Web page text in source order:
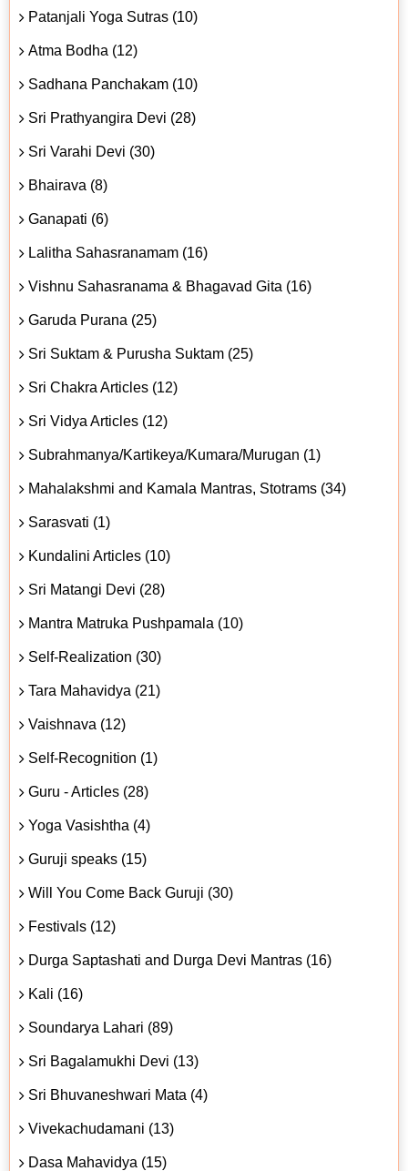
Patanjali Yoga Sutras (10)
Atma Bodha (12)
Sadhana Panchakam (10)
Sri Prathyangira Devi (28)
Sri Varahi Devi (30)
Bhairava (8)
Ganapati (6)
Lalitha Sahasranamam (16)
Vishnu Sahasranama & Bhagavad Gita (16)
Garuda Purana (25)
Sri Suktam & Purusha Suktam (25)
Sri Chakra Articles (12)
Sri Vidya Articles (12)
Subrahmanya/Kartikeya/Kumara/Murugan (1)
Mahalakshmi and Kamala Mantras, Stotrams (34)
Sarasvati (1)
Kundalini Articles (10)
Sri Matangi Devi (28)
Mantra Matruka Pushpamala (10)
Self-Realization (30)
Tara Mahavidya (21)
Vaishnava (12)
Self-Recognition (1)
Guru - Articles (28)
Yoga Vasishtha (4)
Guruji speaks (15)
Will You Come Back Guruji (30)
Festivals (12)
Durga Saptashati and Durga Devi Mantras (16)
Kali (16)
Soundarya Lahari (89)
Sri Bagalamukhi Devi (13)
Sri Bhuvaneshwari Mata (4)
Vivekachudamani (13)
Dasa Mahavidya (15)